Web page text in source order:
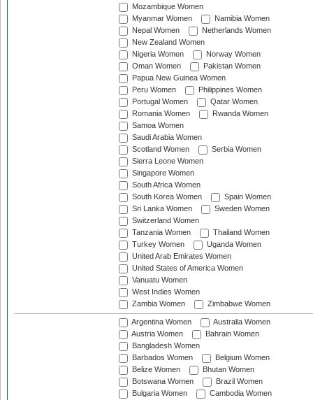
Mozambique Women
Myanmar Women
Namibia Women
Nepal Women
Netherlands Women
New Zealand Women
Nigeria Women
Norway Women
Oman Women
Pakistan Women
Papua New Guinea Women
Peru Women
Philippines Women
Portugal Women
Qatar Women
Romania Women
Rwanda Women
Samoa Women
Saudi Arabia Women
Scotland Women
Serbia Women
Sierra Leone Women
Singapore Women
South Africa Women
South Korea Women
Spain Women
Sri Lanka Women
Sweden Women
Switzerland Women
Tanzania Women
Thailand Women
Turkey Women
Uganda Women
United Arab Emirates Women
United States of America Women
Vanuatu Women
West Indies Women
Zambia Women
Zimbabwe Women
Argentina Women
Australia Women
Austria Women
Bahrain Women
Bangladesh Women
Barbados Women
Belgium Women
Belize Women
Bhutan Women
Botswana Women
Brazil Women
Bulgaria Women
Cambodia Women